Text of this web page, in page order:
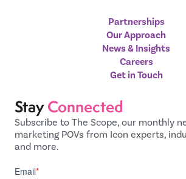
Partnerships
Our Approach
News & Insights
Careers
Get in Touch
StayConnected
Subscribe to The Scope, our monthly
marketing POVs from Icon experts,
and more.